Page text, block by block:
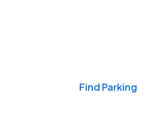
Find Parking